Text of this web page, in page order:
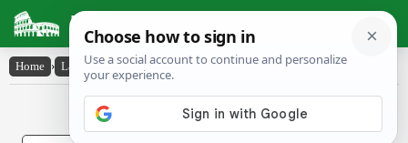
Latin Dictionary
Home › Latin-English › pūro
Latin to English Dictionary